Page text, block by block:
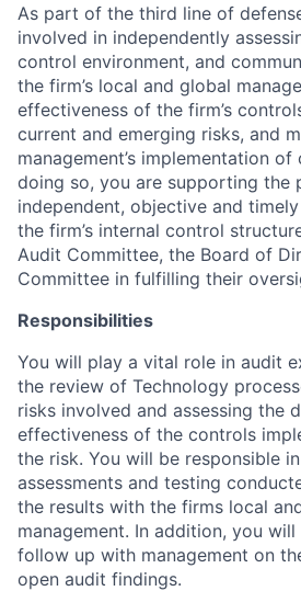
As part of the third line of
involved in independently
control environment, and
the firm’s local and global
effectiveness of the firm’s
current and emerging risks, and
management’s implementation
doing so, you are supporting the
independent, objective and
the firm’s internal control
Audit Committee, the Board of
Committee in fulfilling their
Responsibilities
You will play a vital role in audit
the review of Technology
risks involved and assessing the
effectiveness of the controls
the risk. You will be responsible
assessments and testing
the results with the firms local
management. In addition, you
follow up with management on
open audit findings.